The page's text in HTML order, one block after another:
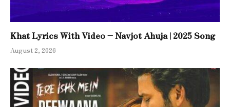
Khat Lyrics With Video – Navjot Ahuja | 2025 Song
August 2, 2026